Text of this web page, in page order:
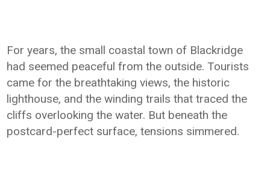
For years, the small coastal town of Blackridge
had seemed peaceful from the outside. Tourists
came for the breathtaking views, the historic
lighthouse, and the winding trails that traced the
cliffs overlooking the water. But beneath the
postcard-perfect surface, tensions simmered.